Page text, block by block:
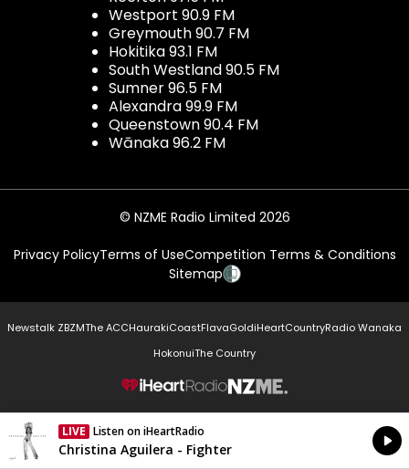
Westport 90.9 FM
Greymouth 90.7 FM
Hokitika 93.1 FM
South Westland 90.5 FM
Sumner 96.5 FM
Alexandra 99.9 FM
Queenstown 90.4 FM
Wānaka 96.2 FM
© NZME Radio Limited 2026
Privacy PolicyTerms of UseCompetition Terms & Conditions
Sitemap
Newstalk ZBZMThe ACCHaurakiCoastFlavaGoldiHeartCountryRadio Wanaka
HokonuiThe Country
NZME.
LIVE Listen on iHeartRadio
Currently On Air
Christina Aguilera - Fighter